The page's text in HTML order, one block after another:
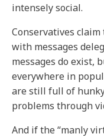
intensely social.
Conservatives
with messages
messages do exist,
everywhere in
are still full of
problems through
And if the “manly